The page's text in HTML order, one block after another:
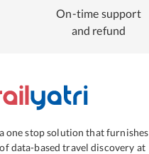
On-time support
and refund
one stop solution that furnishes
data-based travel discovery at